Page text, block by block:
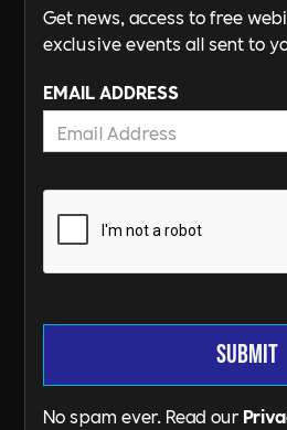
Get news, access to free
exclusive events all sent to
EMAIL ADDRESS
No spam ever. Read our